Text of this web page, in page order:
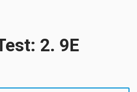
2. 9E